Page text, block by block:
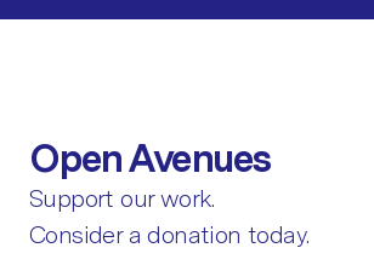
Open Avenues
Support our work.
Consider a donation today.